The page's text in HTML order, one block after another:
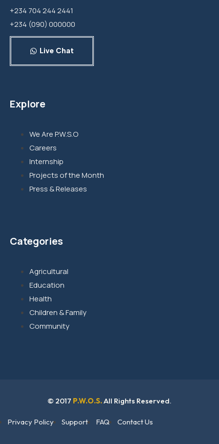
+234 704 244 2441
+234 (090) 000000
Live Chat
Explore
We Are P.W.S.O
Careers
Internship
Projects of the Month
Press & Releases
Categories
Agricultural
Education
Health
Children & Family
Community
© 2017 P.W.O.S.All Rights Reserved.
Privacy Policy Support FAQ Contact Us